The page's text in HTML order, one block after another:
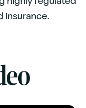
insurance.